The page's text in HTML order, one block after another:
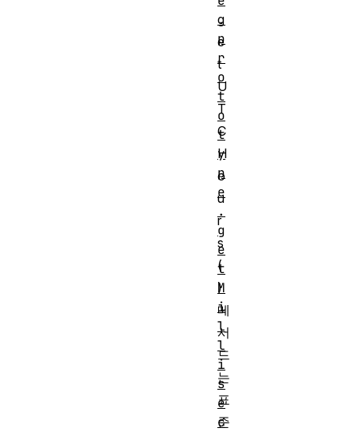
g
e
t
U
T
C
H
o
u
r
s
(
)
메
서
드
는
표
준
.
p
r
o
t
o
t
y
p
e
.
g
e
t
M
i
l
l
i
s
e
c